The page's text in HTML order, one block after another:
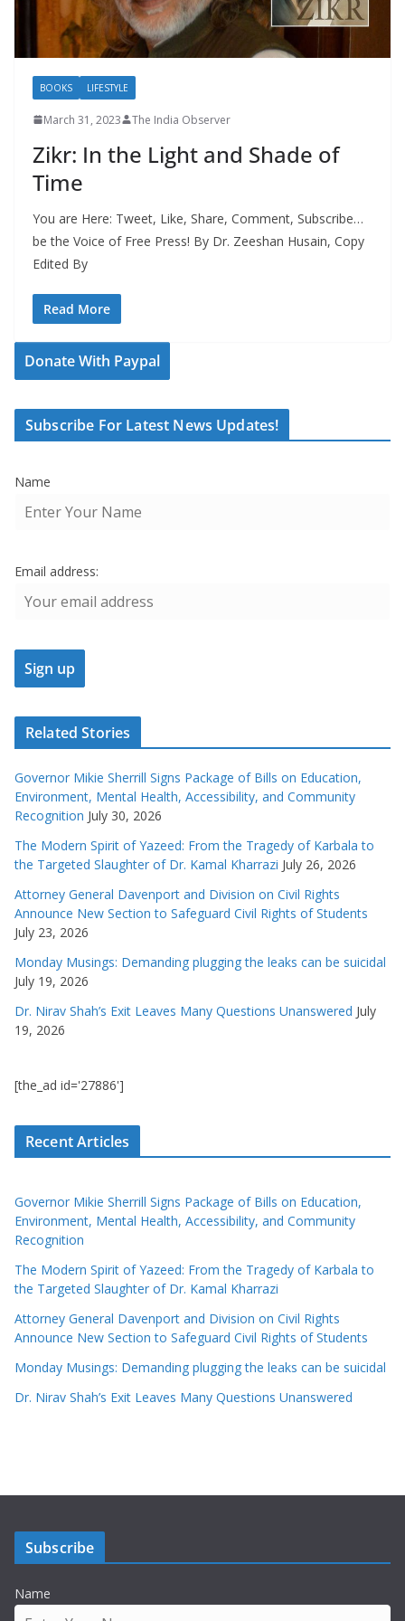
BOOKS LIFESTYLE
March 31, 2023 The India Observer
Zikr: In the Light and Shade of
Time
You are Here: Tweet, Like, Share, Comment, Subscribe…
be the Voice of Free Press! By Dr. Zeeshan Husain, Copy
Edited By
Read More
Donate With Paypal
Subscribe For Latest News Updates!
Name
Email address:
Related Stories
Governor Mikie Sherrill Signs Package of Bills on Education,
Environment, Mental Health, Accessibility, and Community
Recognition July 30, 2026
The Modern Spirit of Yazeed: From the Tragedy of Karbala to
the Targeted Slaughter of Dr. Kamal Kharrazi July 26, 2026
Attorney General Davenport and Division on Civil Rights
Announce New Section to Safeguard Civil Rights of Students
July 23, 2026
Monday Musings: Demanding plugging the leaks can be suicidal
July 19, 2026
Dr. Nirav Shah’s Exit Leaves Many Questions Unanswered July
19, 2026
[the_ad id='27886']
Recent Articles
Governor Mikie Sherrill Signs Package of Bills on Education,
Environment, Mental Health, Accessibility, and Community
Recognition
The Modern Spirit of Yazeed: From the Tragedy of Karbala to
the Targeted Slaughter of Dr. Kamal Kharrazi
Attorney General Davenport and Division on Civil Rights
Announce New Section to Safeguard Civil Rights of Students
Monday Musings: Demanding plugging the leaks can be suicidal
Dr. Nirav Shah’s Exit Leaves Many Questions Unanswered
Subscribe
Name